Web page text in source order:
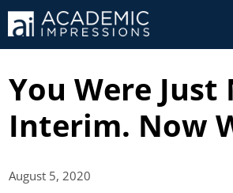
You Were Just
Interim. Now
August 5,2020